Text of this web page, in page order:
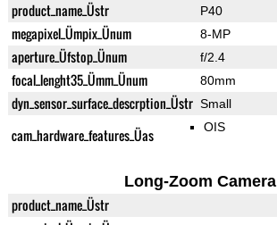
product_name_Üstr P40
megapixel_Ümpix_Ünum 8-MP
aperture_Üfstop_Ünum f/2.4
focal_lenght35_Ümm_Ünum 80mm
dyn_sensor_surface_descrption_Üstr Small
cam_hardware_features_Üas OIS
Long-Zoom Camera
product_name_Üstr